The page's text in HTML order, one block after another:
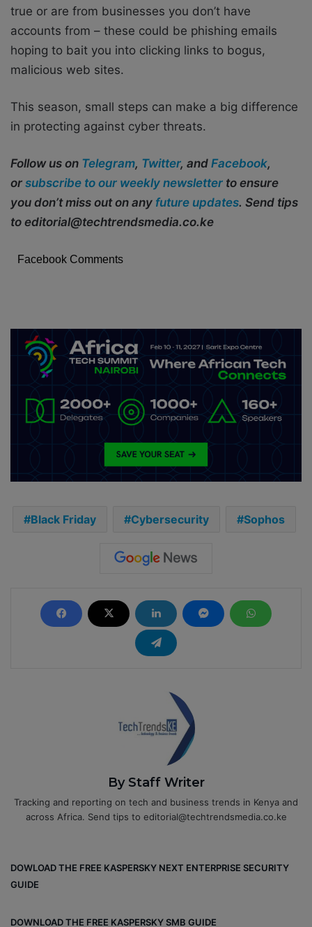
true or are from businesses you don’t have
accounts from – these could be phishing emails
hoping to bait you into clicking links to bogus,
malicious web sites.
This season, small steps can make a big difference
in protecting against cyber threats.
Follow us on Telegram, Twitter, and Facebook,
or subscribe to our weekly newsletter to ensure
you don’t miss out on any future updates. Send tips
to editorial@techtrendsmedia.co.ke
Facebook Comments
Black Friday Cybersecurity Sophos
By Staff Writer
Tracking and reporting on tech and business trends in Kenya and
across Africa. Send tips to editorial@techtrendsmedia.co.ke
DOWLOAD THE FREE KASPERSKY NEXT ENTERPRISE SECURITY
GUIDE
DOWNLOAD THE FREE KASPERSKY SMB GUIDE